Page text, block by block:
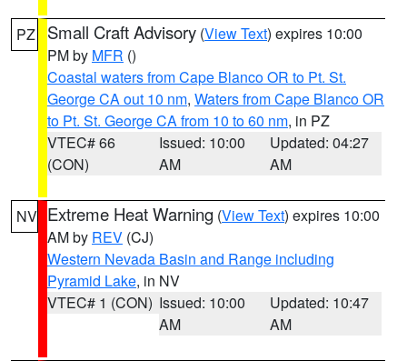
PZ Small Craft Advisory (View Text) expires 10:00
PM by MFR ()
Coastal waters from Cape Blanco OR to Pt. St.
George CA out 10 nm, Waters from Cape Blanco OR
to Pt. St. George CA from 10 to 60 nm, in PZ
VTEC# 66
(CON)
Issued: 10:00
AM
Updated: 04:27
AM
NV Extreme Heat Warning (View Text) expires 10:00
AM by REV (CJ)
Western Nevada Basin and Range including
Pyramid Lake, in NV
VTEC# 1 (CON) Issued: 10:00
AM
Updated: 10:47
AM